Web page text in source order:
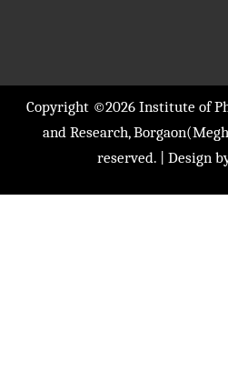
Copyright ©2026 Institute of
and Research,
reserved. | Design